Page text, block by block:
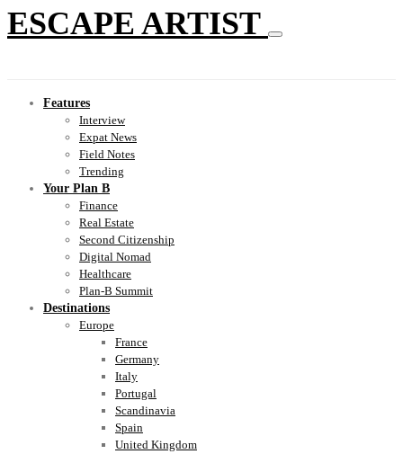
ESCAPE ARTIST
Features
Interview
Expat News
Field Notes
Trending
Your Plan B
Finance
Real Estate
Second Citizenship
Digital Nomad
Healthcare
Plan-B Summit
Destinations
Europe
France
Germany
Italy
Portugal
Scandinavia
Spain
United Kingdom